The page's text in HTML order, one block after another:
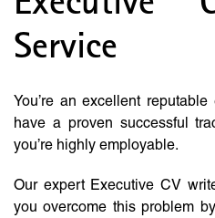
Service
You’re an excellent
have a proven successful
you’re highly employable.
Our expert Executive CV
you overcome this problem